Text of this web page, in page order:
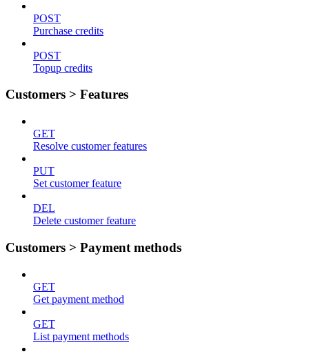
POST
Purchase credits
POST
Topup credits
Customers > Features
GET
Resolve customer features
PUT
Set customer feature
DEL
Delete customer feature
Customers > Payment methods
GET
Get payment method
GET
List payment methods